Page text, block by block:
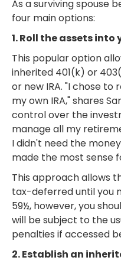
As a surviving spouse
four main options:
1. Roll the assets into
This popular option
inherited 401(k) or
or new IRA. "I chose to
my own IRA," shares
control over the
manage all my
I didn't need the
made the most sense
This approach allows
tax-deferred until you
59½, however, you
will be subject to the
penalties if accessed
2. Establish an